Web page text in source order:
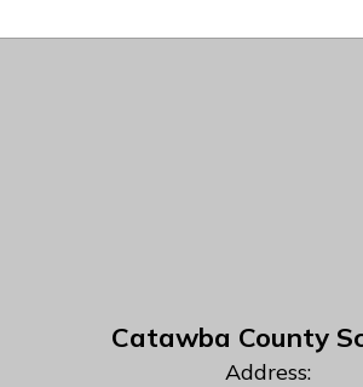
Catawba County
Address: